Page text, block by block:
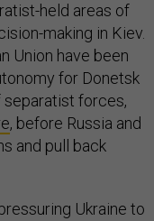
held areas of
making in Kiev.
Union have been
for Donetsk
separatist forces,
, before Russia and
and pull back
Ukraine to